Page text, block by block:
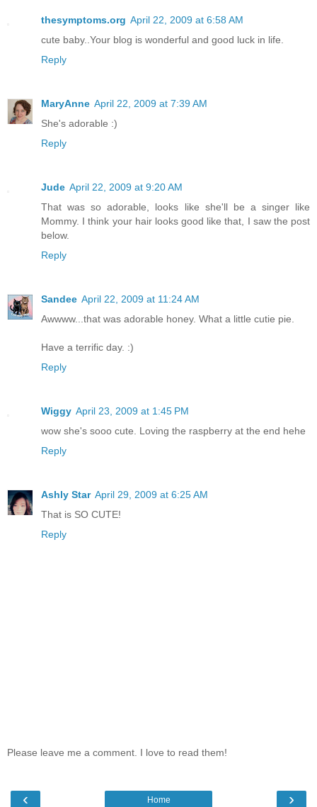
thesymptoms.org April 22, 2009 at 6:58 AM
cute baby..Your blog is wonderful and good luck in life.
Reply
MaryAnne April 22, 2009 at 7:39 AM
She's adorable :)
Reply
Jude April 22, 2009 at 9:20 AM
That was so adorable, looks like she'll be a singer like
Mommy. I think your hair looks good like that, I saw the post
below.
Reply
Sandee April 22, 2009 at 11:24 AM
Awwww...that was adorable honey. What a little cutie pie.
Have a terrific day. :)
Reply
Wiggy April 23, 2009 at 1:45 PM
wow she's sooo cute. Loving the raspberry at the end hehe
Reply
Ashly Star April 29, 2009 at 6:25 AM
That is SO CUTE!
Reply
Please leave me a comment. I love to read them!
‹ ›
Home